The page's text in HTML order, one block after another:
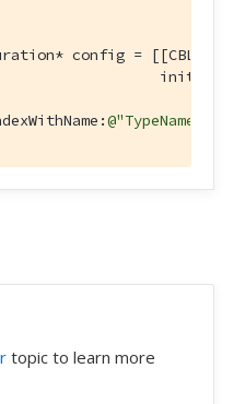
config =
topic to learn more